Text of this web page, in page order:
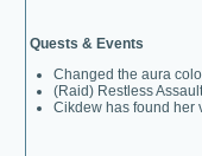
Quests & Events
Changed the aura
(Raid) Restless
Cikdew has found her